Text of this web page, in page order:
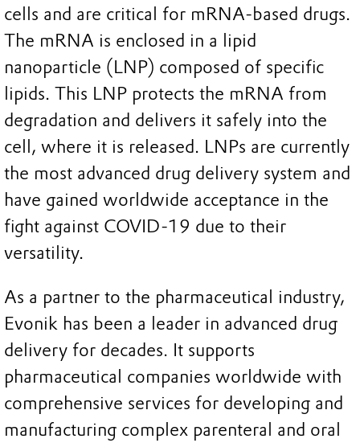
cells and are critical for mRNA-based drugs.
The mRNA is enclosed in a lipid
nanoparticle (LNP) composed of specific
lipids. This LNP protects the mRNA from
degradation and delivers it safely into the
cell, where it is released. LNPs are currently
the most advanced drug delivery system and
have gained worldwide acceptance in the
fight against COVID-19 due to their
versatility.
As a partner to the pharmaceutical industry,
Evonik has been a leader in advanced drug
delivery for decades. It supports
pharmaceutical companies worldwide with
comprehensive services for developing and
manufacturing complex parenteral and oral